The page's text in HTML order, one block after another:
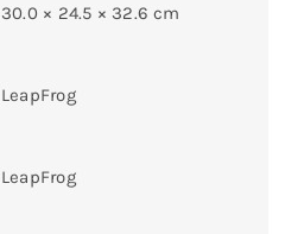
30.0 × 24.5 × 32.6 cm
LeapFrog
LeapFrog